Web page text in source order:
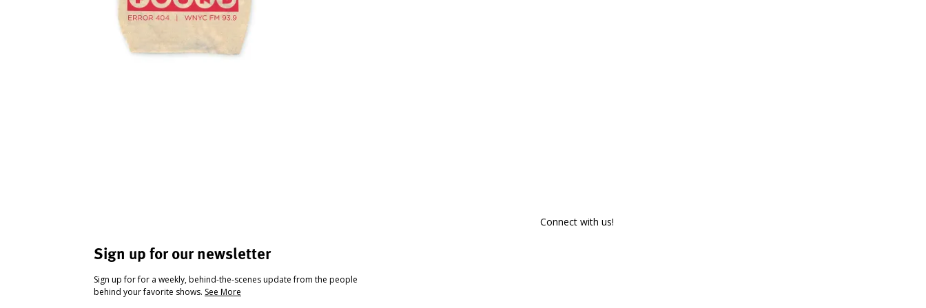
Sign up for our newsletter
Sign up for for a weekly, behind-the-scenes update from the people
behind your favorite shows. See More
Connect with us!